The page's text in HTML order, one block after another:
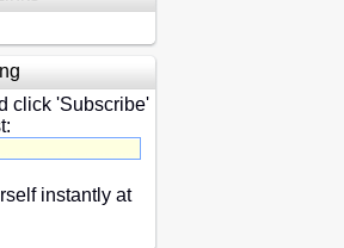
click 'Subscribe'
instantly at